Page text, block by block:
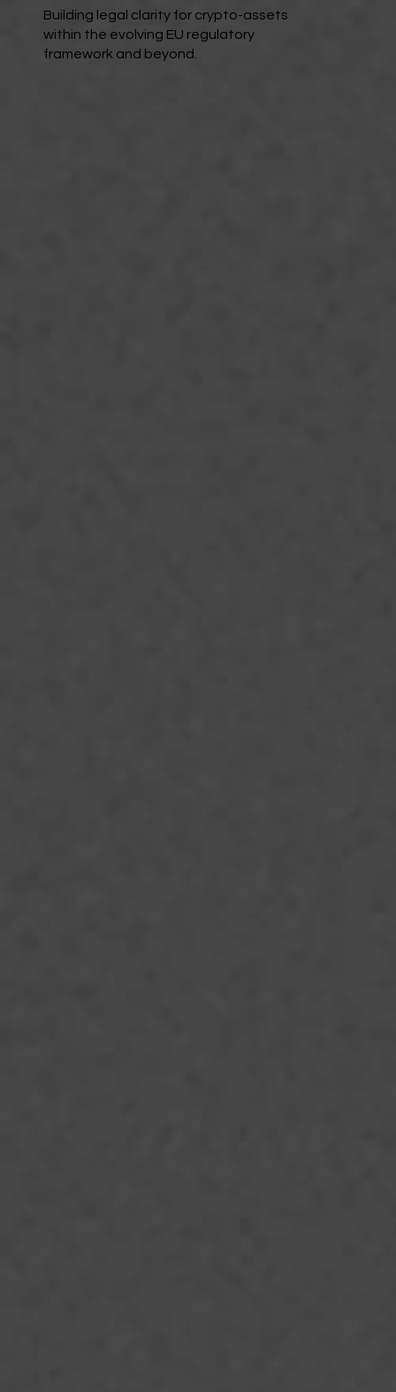
Building legal clarity for crypto-assets
within the evolving EU regulatory
framework and beyond.